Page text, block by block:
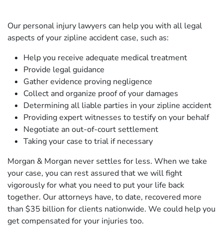
Our personal injury lawyers can help you with all legal
aspects of your zipline accident case, such as:
Help you receive adequate medical treatment
Provide legal guidance
Gather evidence proving negligence
Collect and organize proof of your damages
Determining all liable parties in your zipline accident
Providing expert witnesses to testify on your behalf
Negotiate an out-of-court settlement
Taking your case to trial if necessary
Morgan & Morgan never settles for less. When we take
your case, you can rest assured that we will fight
vigorously for what you need to put your life back
together. Our attorneys have, to date, recovered more
than $35 billion for clients nationwide. We could help you
get compensated for your injuries too.